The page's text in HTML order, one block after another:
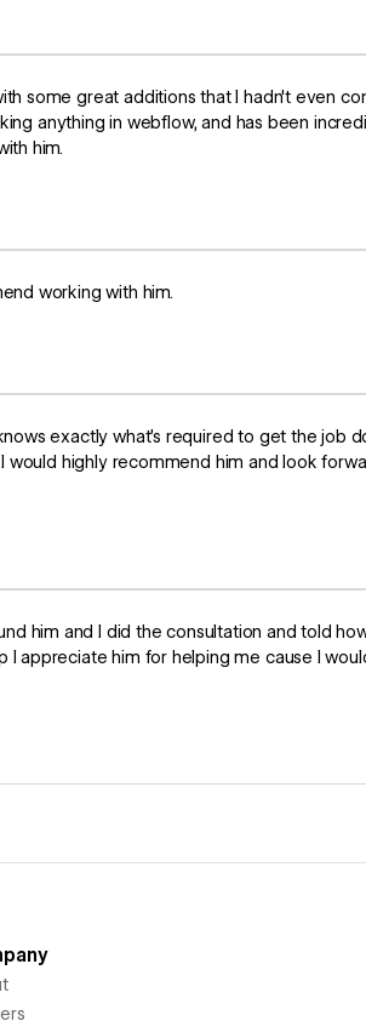
some great additions that I hadn't even
anything in webflow, and has been
him.
working with him.
exactly what’s required to get the job
highly recommend him and look
him and I did the consultation and told
appreciate him for helping me cause I